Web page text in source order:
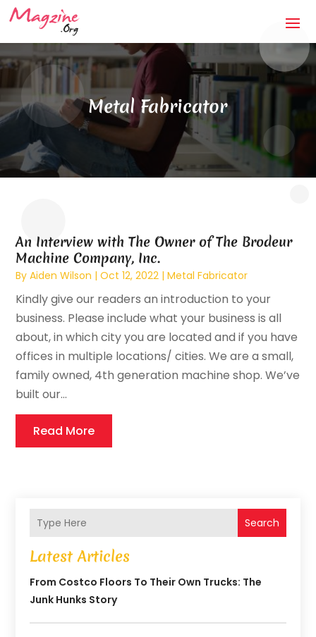
Metal Fabricator
An Interview with The Owner of The Brodeur
Machine Company, Inc.
ByAiden Wilson |Oct 12, 2022 |Metal Fabricator
Kindly give our readers an introduction to your
business. Please include what your business is all
about, in which city you are located and if you have
offices in multiple locations/ cities. We are a small,
family owned, 4th generation machine shop. We’ve
built our...
Read More
Search
Latest Articles
From Costco Floors To Their Own Trucks: The
Junk Hunks Story